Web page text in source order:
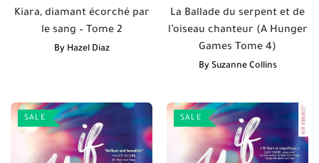
Kiara, diamant écorché par
le sang – Tome 2
By Hazel Diaz
La Ballade du serpent et de
l’oiseau chanteur (A Hunger
Games Tome 4)
By Suzanne Collins
SALE SALE